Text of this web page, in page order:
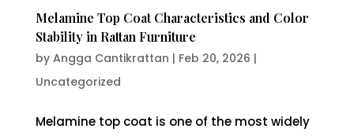
Melamine Top Coat Characteristics and Color
Stability in Rattan Furniture
by Angga Cantikrattan | Feb 20, 2026 |
Uncategorized
Melamine top coat is one of the most widely